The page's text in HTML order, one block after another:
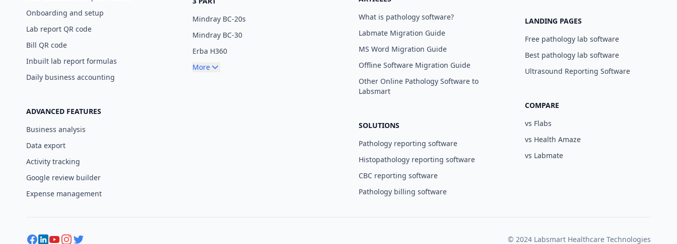
Onboarding and setup
Lab report QR code
Bill QR code
Inbuilt lab report formulas
Daily business accounting
ADVANCED FEATURES
Business analysis
Data export
Activity tracking
Google review builder
Expense management
Mindray BC-20s
Mindray BC-30
Erba H360
More
What is pathology software?
Labmate Migration Guide
MS Word Migration Guide
Offline Software Migration Guide
Other Online Pathology Software to
Labsmart
SOLUTIONS
Pathology reporting software
Histopathology reporting software
CBC reporting software
Pathology billing software
LANDING PAGES
Free pathology lab software
Best pathology lab software
Ultrasound Reporting Software
COMPARE
vs Flabs
vs Health Amaze
vs Labmate
© 2024 Labsmart Healthcare Technologies